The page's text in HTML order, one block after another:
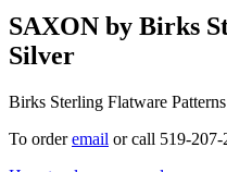
SAXON by Birks
Silver
Birks Sterling Flatware Patterns
To orderemail or call 519-207-